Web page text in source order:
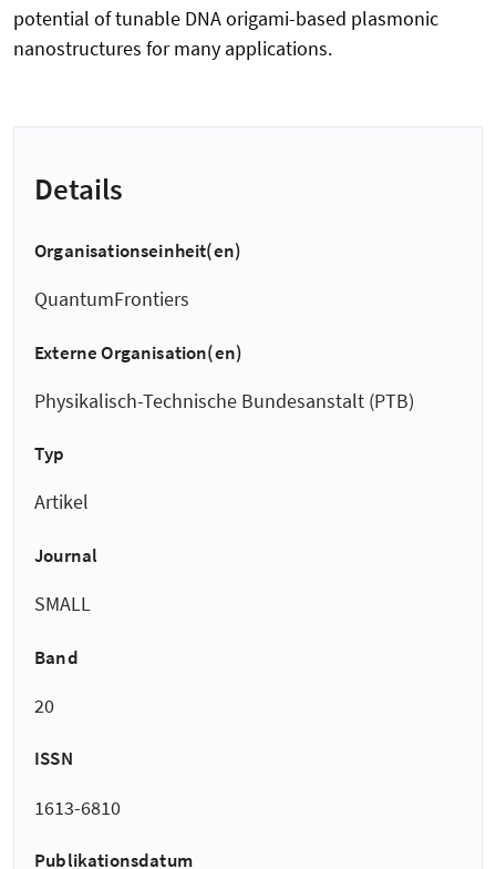
potential of tunable DNA origami-based plasmonic
nanostructures for many applications.
Details
Organisationseinheit(en)
QuantumFrontiers
Externe Organisation(en)
Physikalisch-Technische Bundesanstalt (PTB)
Typ
Artikel
Journal
SMALL
Band
20
ISSN
1613-6810
Publikationsdatum